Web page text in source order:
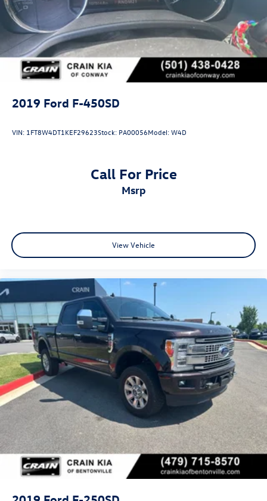
2019 Ford F-450SD
VIN: 1FT8W4DT1KEF29623Stock: PA00056Model:W4D
Call For Price
msrp
View Vehicle